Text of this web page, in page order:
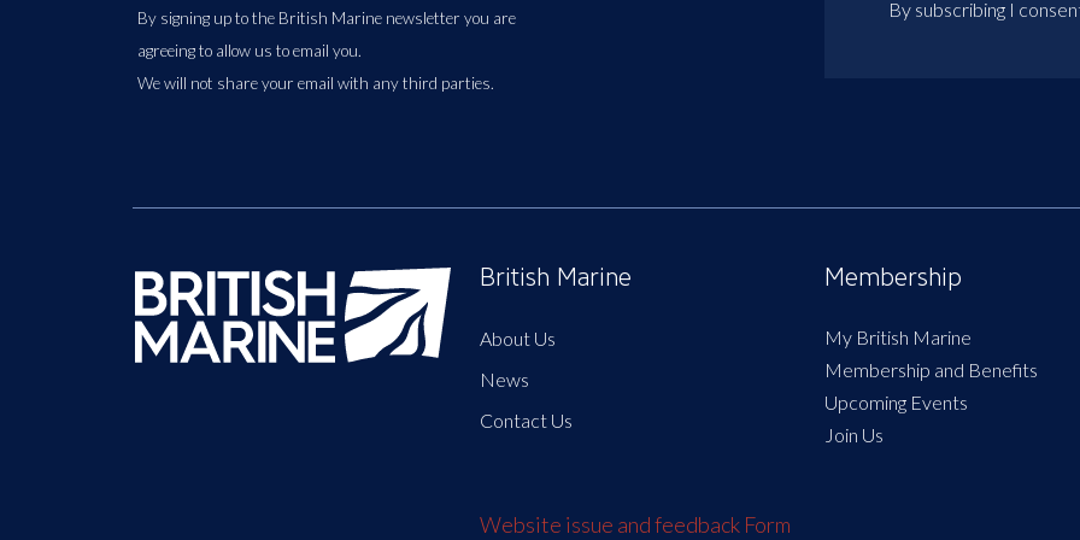
By signing up to the British Marine newsletter you are
agreeing to allow us to email you.
We will not share your email with any third parties.
By subscribing I
British Marine
About Us
News
Contact Us
Website issue and feedback Form
Membership
My British Marine
Membership and Benefits
Upcoming Events
Join Us